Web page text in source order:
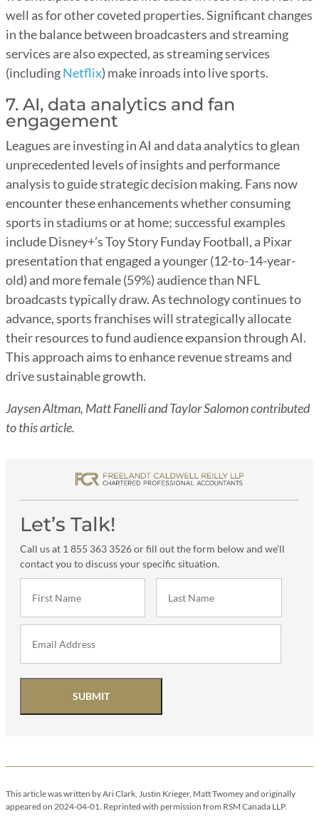
well as for other coveted properties. Significant changes
in the balance between broadcasters and streaming
services are also expected, as streaming services
(includingNetflix) make inroads into live sports.
7. AI, data analytics and fan
engagement
Leagues are investing in AI and data analytics to glean
unprecedented levels of insights and performance
analysis to guide strategic decision making. Fans now
encounter these enhancements whether consuming
sports in stadiums or at home; successful examples
include Disney+’s Toy Story Funday Football, a Pixar
presentation that engaged a younger (12-to-14-year-
old) and more female (59%) audience than NFL
broadcasts typically draw. As technology continues to
advance, sports franchises will strategically allocate
their resources to fund audience expansion through AI.
This approach aims to enhance revenue streams and
drive sustainable growth.
Jaysen Altman, Matt Fanelli and Taylor Salomon contributed
to this article.
Let’s Talk!
Call us at 1 855 363 3526 or fill out the form below and we’ll
contact you to discuss your specific situation.
SUBMIT
This article was written by Ari Clark, Justin Krieger, Matt Twomey and originally
appeared on 2024-04-01. Reprinted with permission from RSM Canada LLP.